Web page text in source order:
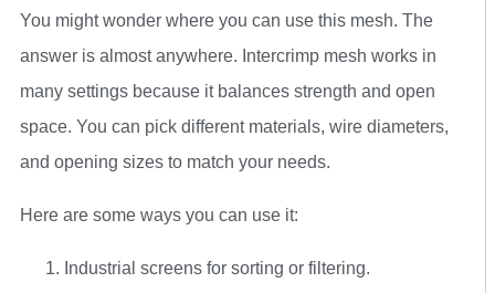
You might wonder where you can use this mesh. The
answer is almost anywhere. Intercrimp mesh works in
many settings because it balances strength and open
space. You can pick different materials, wire diameters,
and opening sizes to match your needs.
Here are some ways you can use it:
Industrial screens for sorting or filtering.